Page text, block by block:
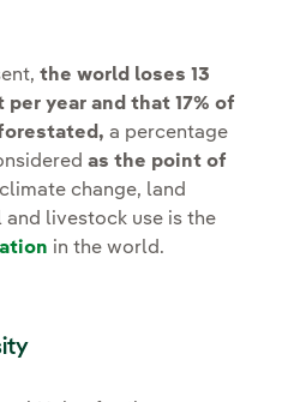
the world loses 13
year and that 17% of
a percentage
as the point of
change, land
livestock use is the
in the world.